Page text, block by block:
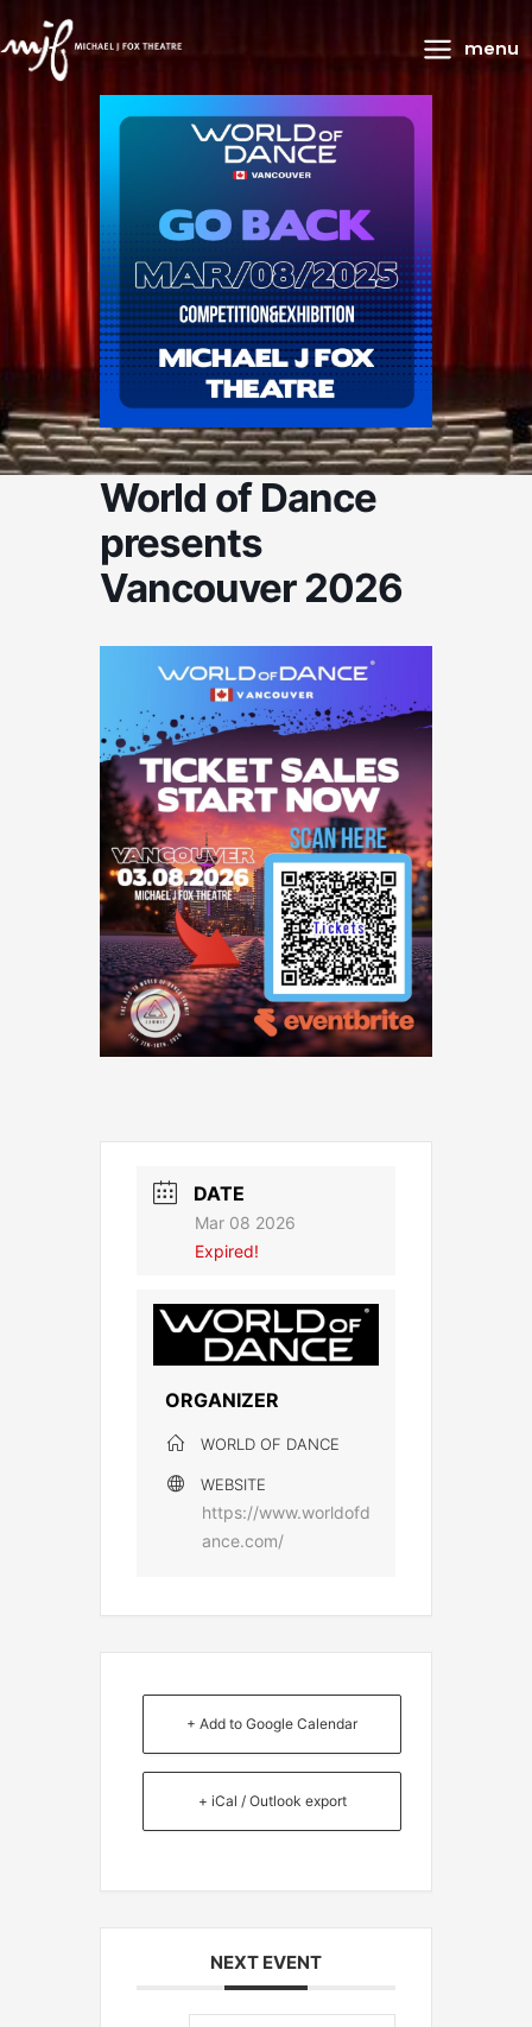
Menu
menu
World of Dance
presents
Vancouver 2026
DATE
Mar 08 2026
Expired!
ORGANIZER
WORLD OF DANCE
WEBSITE
https://www.worldofd
ance.com/
+ Add to Google Calendar
+ iCal / Outlook export
NEXT EVENT